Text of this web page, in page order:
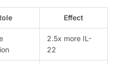
Effect
2.5x more IL-
22